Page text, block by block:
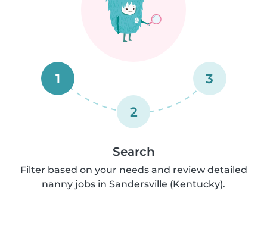
1
2
3
Search
Filter based on your needs and review detailed
nanny jobs in Sandersville (Kentucky).